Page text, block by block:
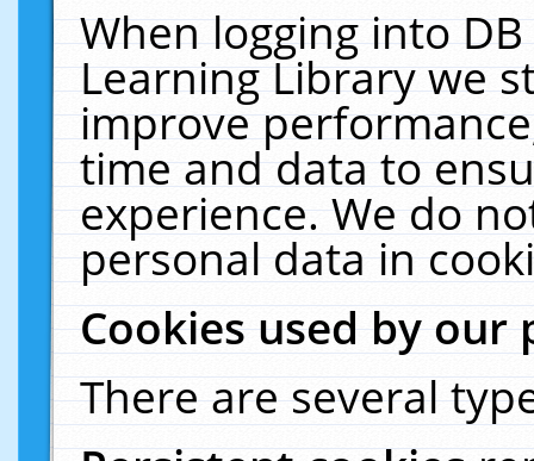
When logging into
Learning Library we
improve
time and data to
experience. We do
personal data in
Cookies used by our
There are several